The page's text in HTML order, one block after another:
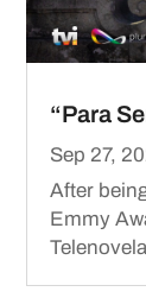
“Para
Sep 27,
After
Emmy